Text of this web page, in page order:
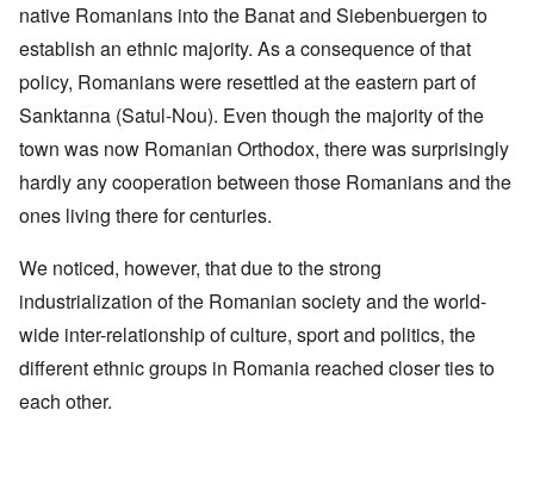
native Romanians into the Banat and Siebenbuergen to
establish an ethnic majority. As a consequence of that
policy, Romanians were resettled at the eastern part of
Sanktanna (Satul-Nou). Even though the majority of the
town was now Romanian Orthodox, there was surprisingly
hardly any cooperation between those Romanians and the
ones living there for centuries.
We noticed, however, that due to the strong
industrialization of the Romanian society and the world-
wide inter-relationship of culture, sport and politics, the
different ethnic groups in Romania reached closer ties to
each other.